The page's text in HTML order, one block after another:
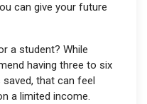
can give your future
a student? While
having three to six
that can feel
a limited income.